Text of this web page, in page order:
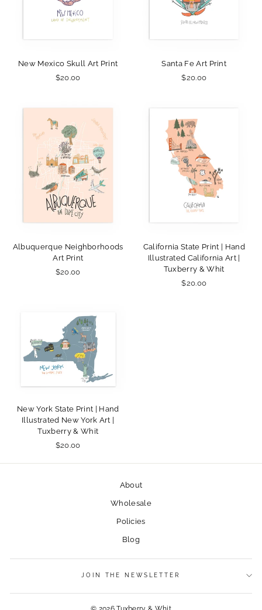
New Mexico Skull Art Print
$20.00
Santa Fe Art Print
$20.00
Albuquerque Neighborhoods
Art Print
$20.00
California State Print | Hand
Illustrated California Art |
Tuxberry & Whit
$20.00
New York State Print | Hand
Illustrated New York Art |
Tuxberry & Whit
$20.00
About
Wholesale
Policies
Blog
JOIN THE NEWSLETTER